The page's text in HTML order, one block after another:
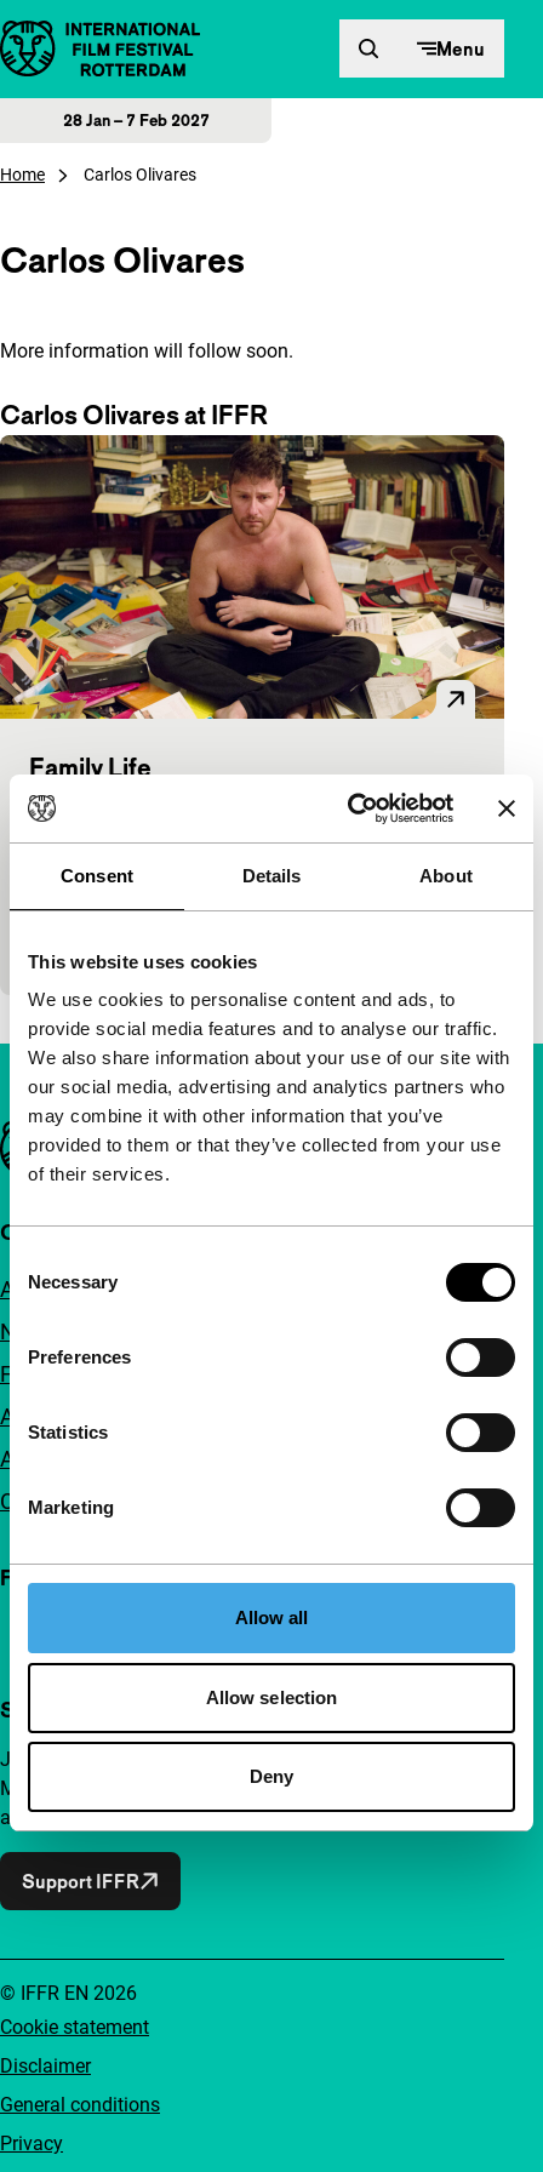
Consent Details About
This website uses cookies
We use cookies to personalise content and ads, to
provide social media features and to analyse our traffic.
We also share information about your use of our site with
our social media, advertising and analytics partners who
may combine it with other information that you’ve
provided to them or that they’ve collected from your use
of their services.
Selection
Necessary
Preferences
Statistics
Marketing
Allow all
Allow selection
Deny
Skip to content Menu
28 Jan – 7 Feb 2027
Home Carlos Olivares
Carlos Olivares
More information will follow soon.
Carlos Olivares at IFFR
Family Life
Voices
Alicia Scherson, Cristián Jiménez 79'|Chile
are his. He’s good at lying, but what…
Important links
Quick links
About us
Newsletters
FAQ
Accessibility
Advertising
Contact
Follow IFFR
Support IFFR from €4 per month
Join a group of curious and connected film enthusiasts.
Make independent film, new insights and inspiration
accessible to everyone.
Support IFFR
Cookie statement
Disclaimer
General conditions
Privacy
© IFFR EN 2026